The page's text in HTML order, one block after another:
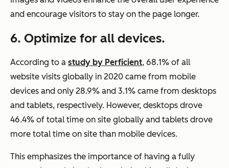
and encourage visitors to stay on the page longer.
6. Optimize for all devices.
According to a study by Perficient, 68.1% of all
website visits globally in 2020 came from mobile
devices and only 28.9% and 3.1% came from desktops
and tablets, respectively. However, desktops drove
46.4% of total time on site globally and tablets drove
more total time on site than mobile devices.
This emphasizes the importance of having a fully